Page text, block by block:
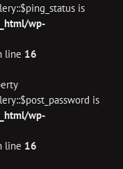
is
wp-
line 16
is
wp-
line 16